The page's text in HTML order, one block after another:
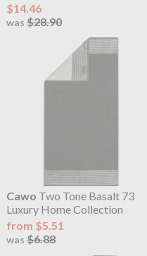
$14.46
was $28.90
Cawo Two Tone Basalt 73
Luxury Home Collection
from $5.51
was $6.88